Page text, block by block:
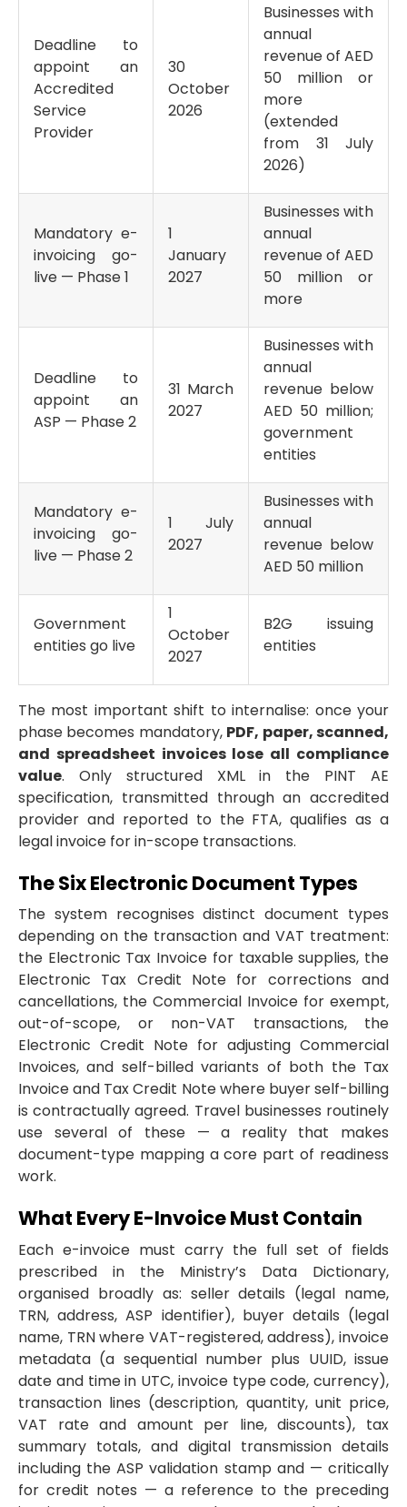
Deadline to
appoint an
Accredited
Service
Provider
30
October
2026
Businesses with
annual
revenue of AED
50 million or
more
(extended
from 31 July
2026)
Mandatory e-
invoicing go-
live — Phase 1
1
January
2027
Businesses with
annual
revenue of AED
50 million or
more
Deadline to
appoint an
ASP — Phase 2
31 March
2027
Businesses with
annual
revenue below
AED 50 million;
government
entities
Mandatory e-
invoicing go-
live — Phase 2
1 July
2027
Businesses with
annual
revenue below
AED 50 million
Government
entities go live
1
October
2027
B2G issuing
entities
The most important shift to internalise: once your
phase becomes mandatory, PDF, paper, scanned,
and spreadsheet invoices lose all compliance
value. Only structured XML in the PINT AE
specification, transmitted through an accredited
provider and reported to the FTA, qualifies as a
legal invoice for in-scope transactions.
The Six Electronic Document Types
The system recognises distinct document types
depending on the transaction and VAT treatment:
the Electronic Tax Invoice for taxable supplies, the
Electronic Tax Credit Note for corrections and
cancellations, the Commercial Invoice for exempt,
out-of-scope, or non-VAT transactions, the
Electronic Credit Note for adjusting Commercial
Invoices, and self-billed variants of both the Tax
Invoice and Tax Credit Note where buyer self-billing
is contractually agreed. Travel businesses routinely
use several of these — a reality that makes
document-type mapping a core part of readiness
work.
What Every E-Invoice Must Contain
Each e-invoice must carry the full set of fields
prescribed in the Ministry’s Data Dictionary,
organised broadly as: seller details (legal name,
TRN, address, ASP identifier), buyer details (legal
name, TRN where VAT-registered, address), invoice
metadata (a sequential number plus UUID, issue
date and time in UTC, invoice type code, currency),
transaction lines (description, quantity, unit price,
VAT rate and amount per line, discounts), tax
summary totals, and digital transmission details
including the ASP validation stamp and — critically
for credit notes — a reference to the preceding